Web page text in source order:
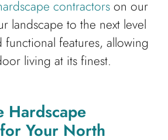
contractors on our
landscape to the next level
features, allowing
living at its finest.
Hardscape
Your North